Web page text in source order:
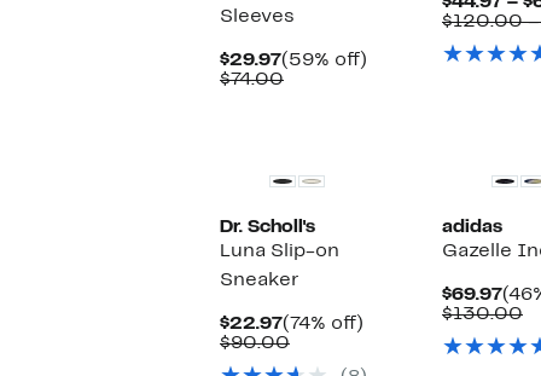
Sleeves
$29.97Current
Price
(59% off)
$74.00Comparable
$120.00
Dr. Scholl's
Luna Slip-on
Sneaker
$22.97Current
Price
(74% off)
$90.00Comparable
adidas
Gazelle
$69.97
$130.00